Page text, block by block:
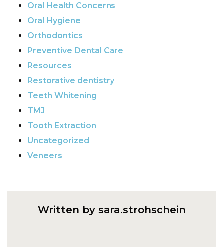
Oral Health Concerns
Oral Hygiene
Orthodontics
Preventive Dental Care
Resources
Restorative dentistry
Teeth Whitening
TMJ
Tooth Extraction
Uncategorized
Veneers
Written by sara.strohschein